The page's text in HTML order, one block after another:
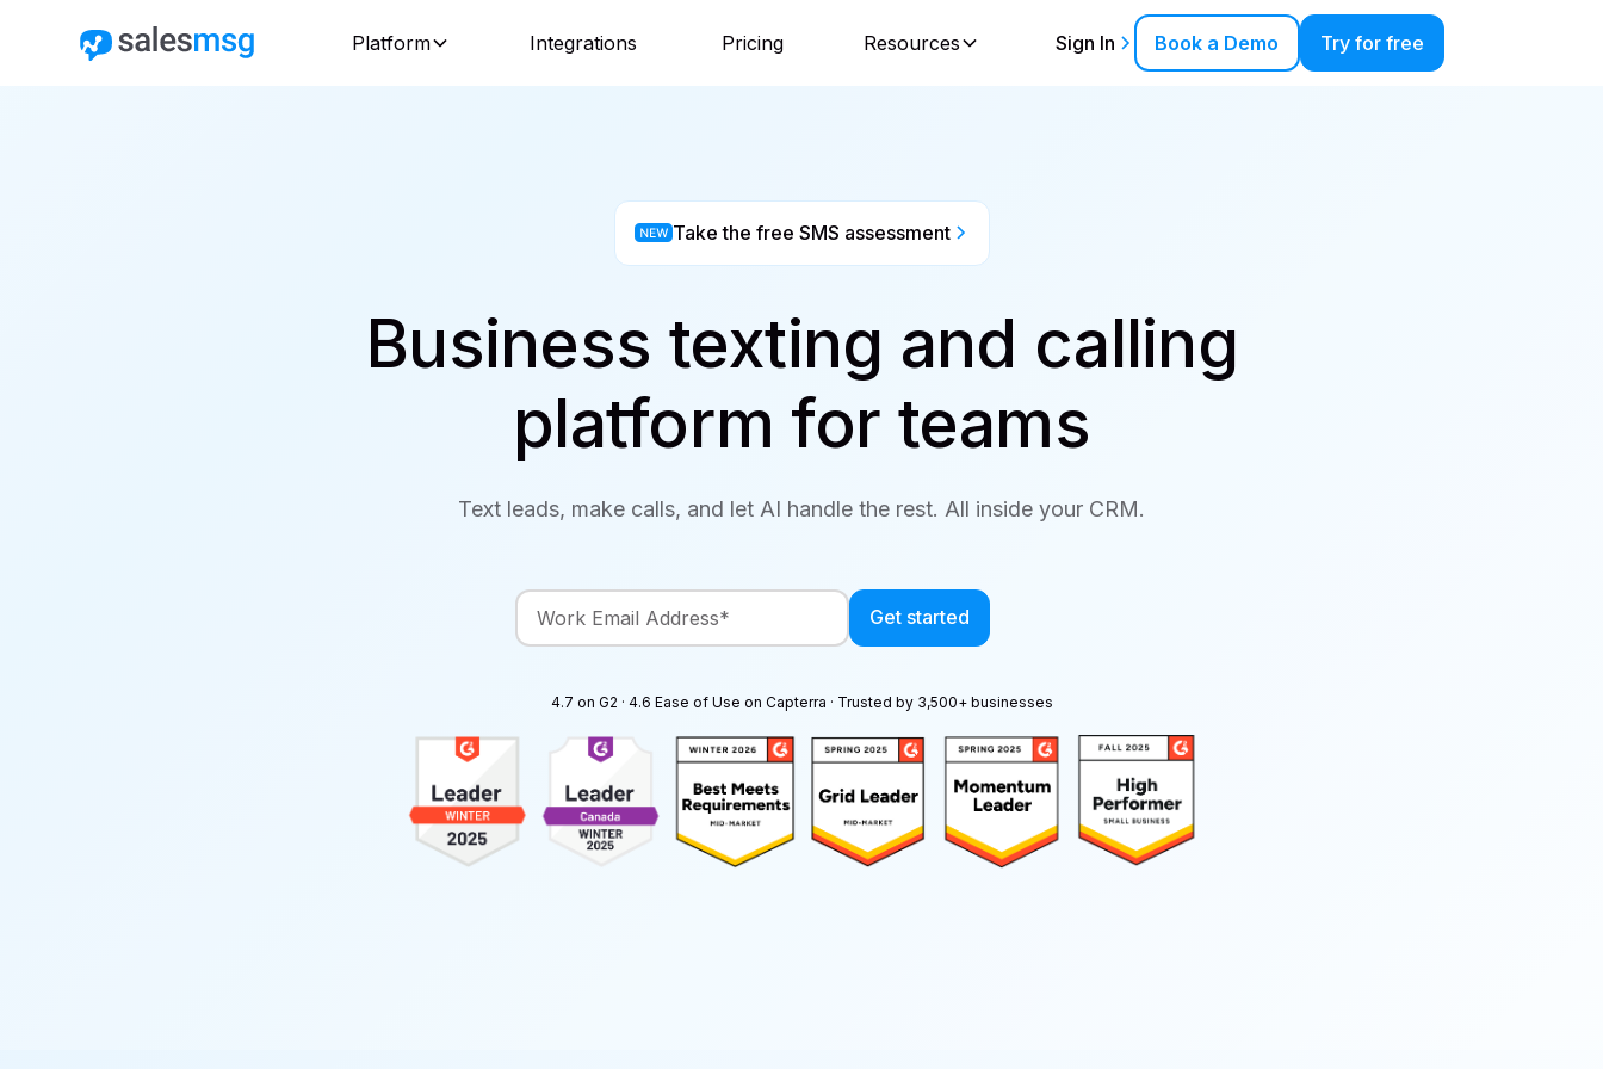
Platform Integrations Pricing Resources Sign In Book a Demo Try for free
Take the free SMS assessment
Business texting and calling
platform for teams
Text leads, make calls, and let AI handle the rest. All inside your CRM.
4.7 on G2 · 4.6 Ease of Use on Capterra · Trusted by 3,500+ businesses